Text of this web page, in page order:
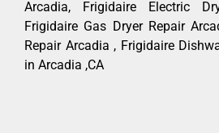
Arcadia, Frigidaire Electric
Frigidaire Gas Dryer Repair
Repair Arcadia , Frigidaire
in Arcadia ,CA